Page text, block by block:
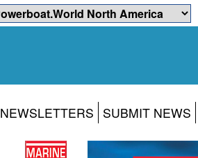
NEWSLETTERS SUBMIT NEWS